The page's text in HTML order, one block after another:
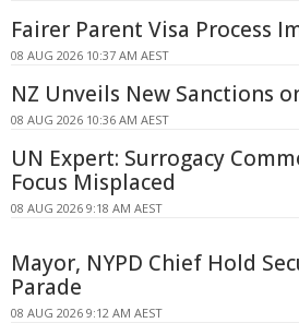
Fairer Parent Visa Process
08 AUG 2026 10:37 AM AEST
NZ Unveils New Sanctions
08 AUG 2026 10:36 AM AEST
UN Expert: Surrogacy
Focus Misplaced
08 AUG 2026 9:18 AM AEST
Mayor, NYPD Chief Hold
Parade
08 AUG 2026 9:12 AM AEST